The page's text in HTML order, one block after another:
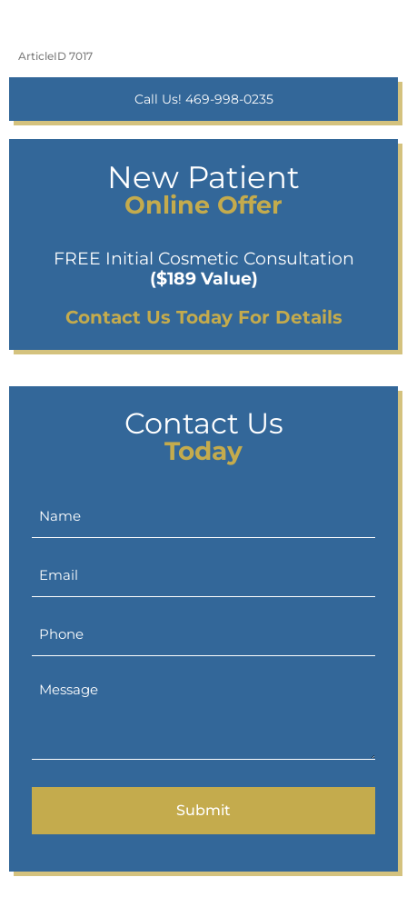
ArticleID 7017
Call Us! 469-998-0235
New Patient
Online Offer
FREE Initial Cosmetic Consultation
($189 Value)
Contact Us Today For Details
Contact Us
Today